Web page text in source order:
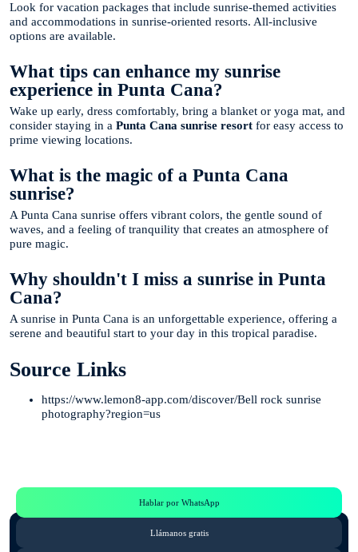
Look for vacation packages that include sunrise-themed activities
and accommodations in sunrise-oriented resorts. All-inclusive
options are available.
What tips can enhance my sunrise
experience in Punta Cana?
Wake up early, dress comfortably, bring a blanket or yoga mat, and
consider staying in a Punta Cana sunrise resort for easy access to
prime viewing locations.
What is the magic of a Punta Cana
sunrise?
A Punta Cana sunrise offers vibrant colors, the gentle sound of
waves, and a feeling of tranquility that creates an atmosphere of
pure magic.
Why shouldn't I miss a sunrise in Punta
Cana?
A sunrise in Punta Cana is an unforgettable experience, offering a
serene and beautiful start to your day in this tropical paradise.
Source Links
https://www.lemon8-app.com/discover/Bell rock sunrise
photography?region=us
Hablar por WhatsApp
Llámanos gratis